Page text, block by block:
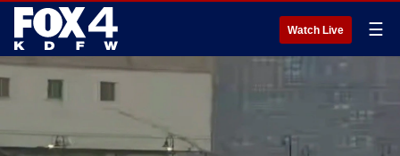
Watch Live ☰